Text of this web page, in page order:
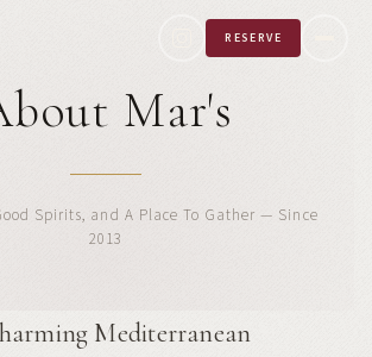
RESERVE
Mar's
Spirits, and A Place To Gather — Since
2013
Mediterranean